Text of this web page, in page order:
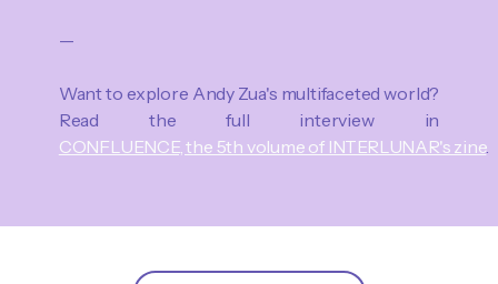
—
Want to explore Andy Zua's multifaceted world?
Read the full interview in
CONFLUENCE, the 5th volume of INTERLUNAR's zine.